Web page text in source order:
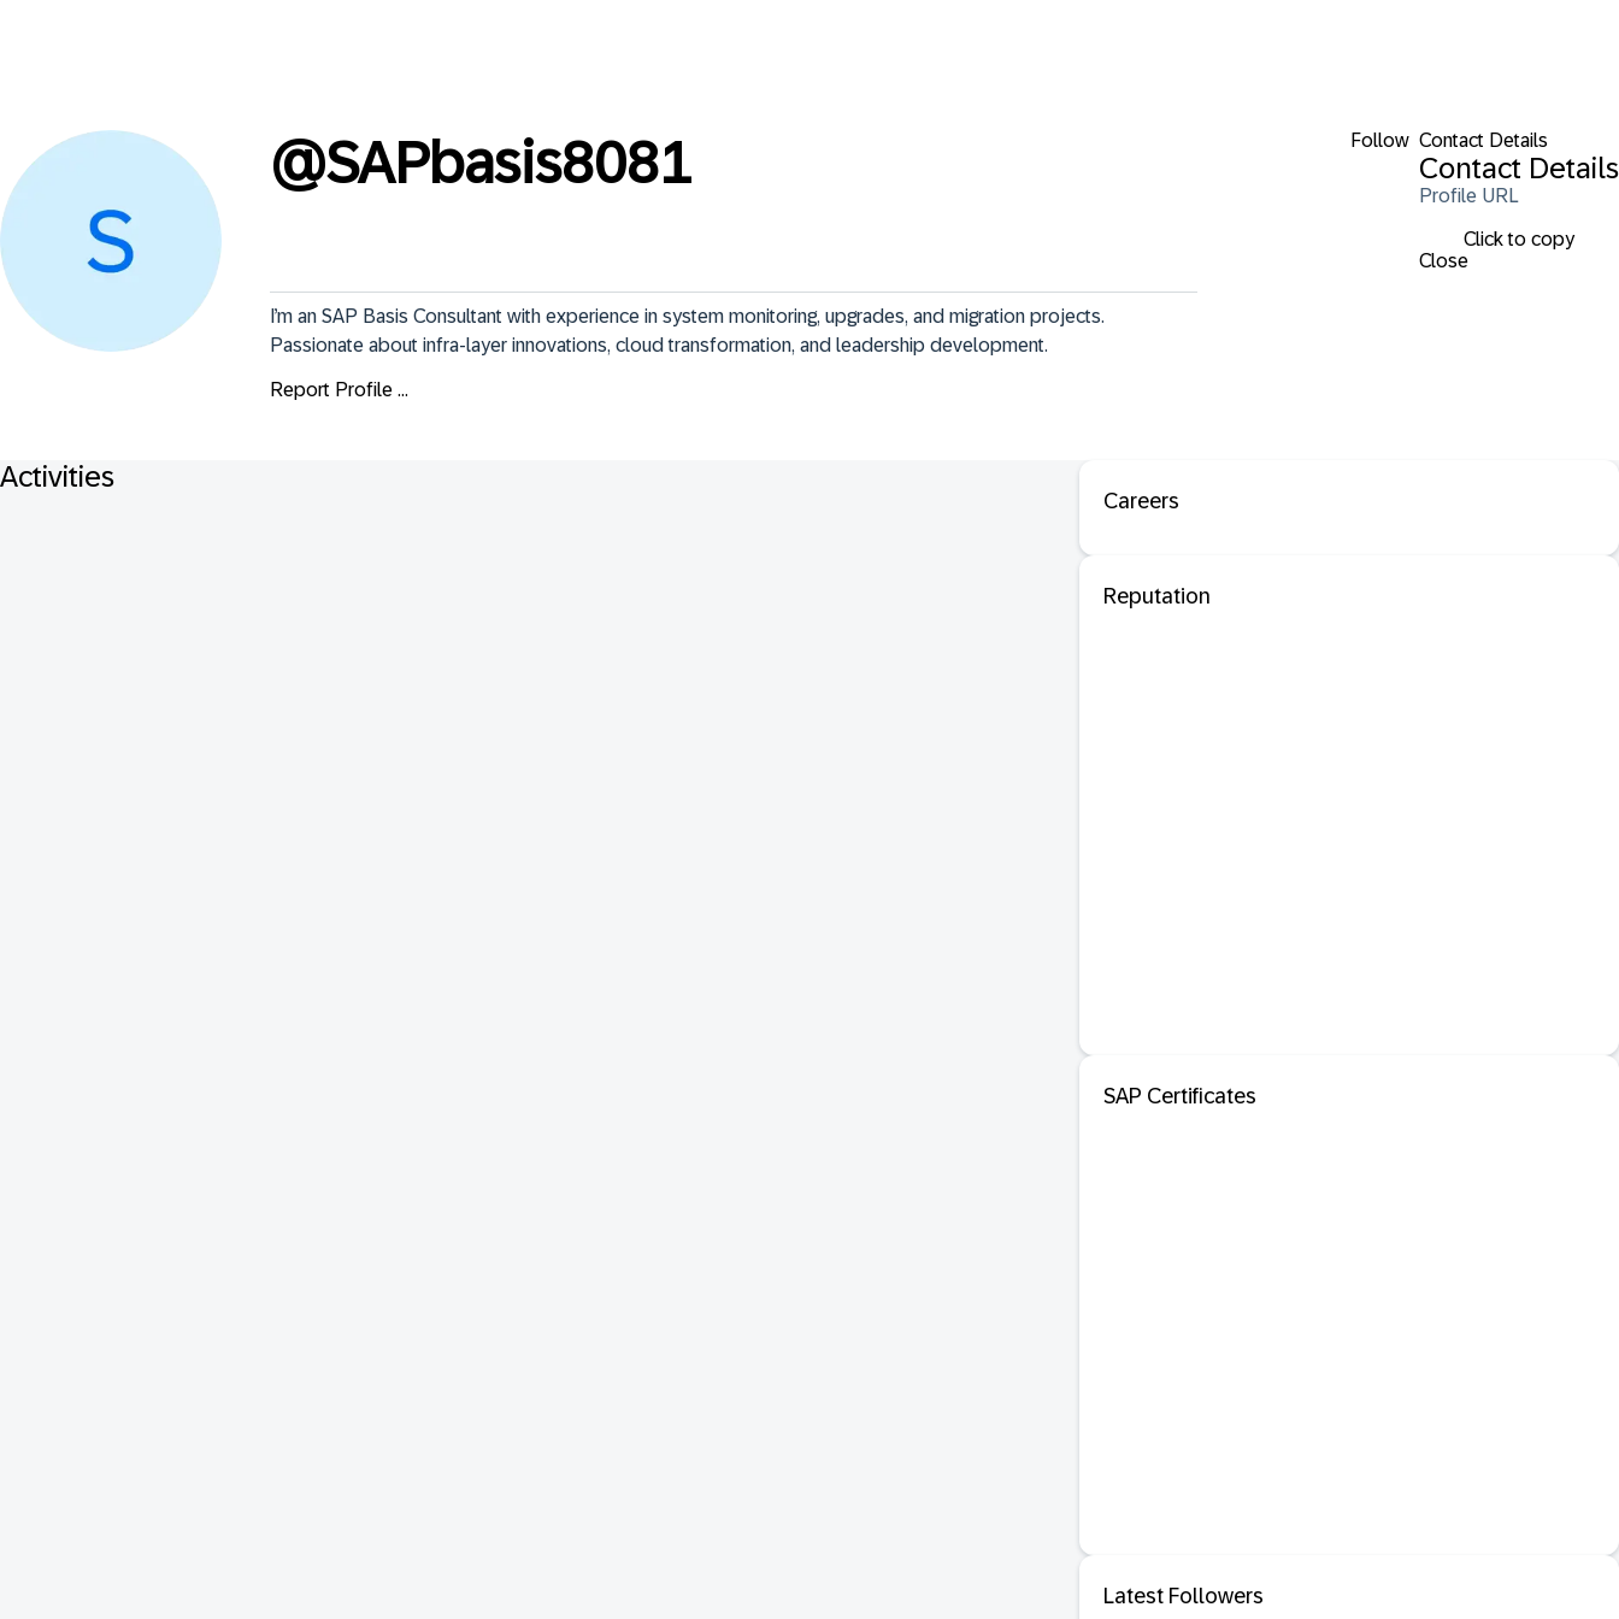
Follow Contact Details
Contact Details
Profile URL
Click to copy
Close
@SAPbasis8081
I’m an SAP Basis Consultant with experience in system monitoring, upgrades, and migration projects.
Passionate about infra-layer innovations, cloud transformation, and leadership development.
Report Profile ...
Activities
Careers
Reputation
SAP Certificates
Latest Followers